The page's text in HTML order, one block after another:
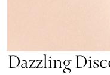
Dazzling